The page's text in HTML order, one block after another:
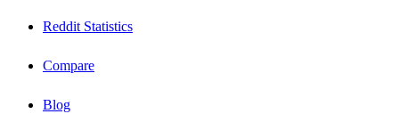
Reddit Statistics
Compare
Blog